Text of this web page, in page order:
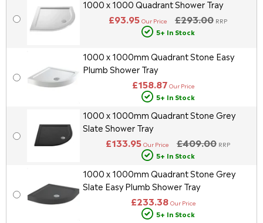
1000 x 1000 Quadrant Shower Tray
£293.00 RRP
£93.95 Our Price
5+ In Stock
1000 x 1000mm Quadrant Stone Easy
Plumb Shower Tray
£158.87 Our Price
5+ In Stock
1000 x 1000mm Quadrant Stone Grey
Slate Shower Tray
£409.00 RRP
£133.95 Our Price
5+ In Stock
1000 x 1000mm Quadrant Stone Grey
Slate Easy Plumb Shower Tray
£233.38 Our Price
5+ In Stock